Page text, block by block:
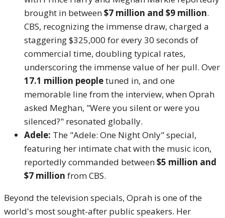
brought in between$7 million and $9 million.
CBS, recognizing the immense draw, charged a
staggering $325,000 for every 30 seconds of
commercial time, doubling typical rates,
underscoring the immense value of her pull. Over
17.1 million peopletuned in, and one
memorable line from the interview, when Oprah
asked Meghan, "Were you silent or were you
silenced?" resonated globally.
Adele: The "Adele: One Night Only" special,
featuring her intimate chat with the music icon,
reportedly commanded between$5 million and
$7 million from CBS.
Beyond the television specials, Oprah is one of the
world's most sought-after public speakers. Her